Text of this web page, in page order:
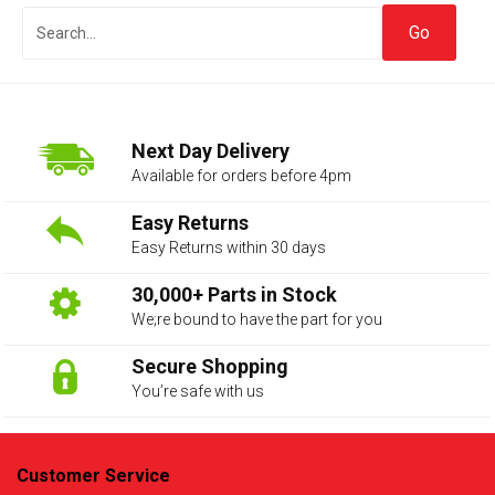
Next Day Delivery
Available for orders before 4pm
Easy Returns
Easy Returns within 30 days
30,000+ Parts in Stock
We;re bound to have the part for you
Secure Shopping
You’re safe with us
Customer Service